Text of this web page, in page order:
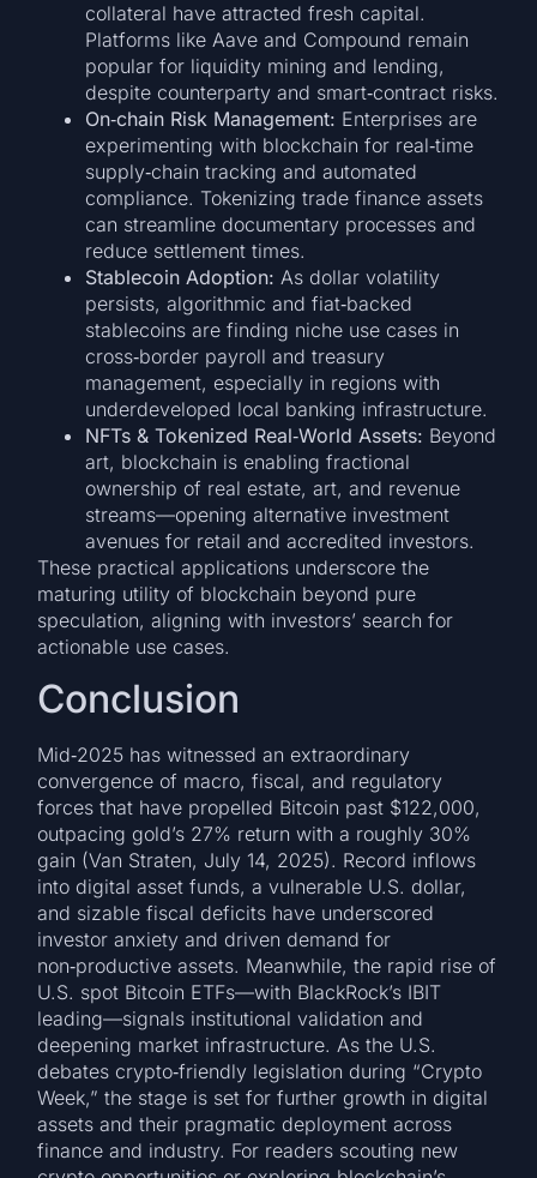
collateral have attracted fresh capital.
Platforms like Aave and Compound remain
popular for liquidity mining and lending,
despite counterparty and smart‑contract risks.
On‑chain Risk Management: Enterprises are
experimenting with blockchain for real‑time
supply‑chain tracking and automated
compliance. Tokenizing trade finance assets
can streamline documentary processes and
reduce settlement times.
Stablecoin Adoption: As dollar volatility
persists, algorithmic and fiat‑backed
stablecoins are finding niche use cases in
cross‑border payroll and treasury
management, especially in regions with
underdeveloped local banking infrastructure.
NFTs & Tokenized Real‑World Assets: Beyond
art, blockchain is enabling fractional
ownership of real estate, art, and revenue
streams—opening alternative investment
avenues for retail and accredited investors.
These practical applications underscore the
maturing utility of blockchain beyond pure
speculation, aligning with investors’ search for
actionable use cases.
Conclusion
Mid‑2025 has witnessed an extraordinary
convergence of macro, fiscal, and regulatory
forces that have propelled Bitcoin past $122,000,
outpacing gold’s 27% return with a roughly 30%
gain (Van Straten, July 14, 2025). Record inflows
into digital asset funds, a vulnerable U.S. dollar,
and sizable fiscal deficits have underscored
investor anxiety and driven demand for
non‑productive assets. Meanwhile, the rapid rise of
U.S. spot Bitcoin ETFs—with BlackRock’s IBIT
leading—signals institutional validation and
deepening market infrastructure. As the U.S.
debates crypto‑friendly legislation during “Crypto
Week,” the stage is set for further growth in digital
assets and their pragmatic deployment across
finance and industry. For readers scouting new